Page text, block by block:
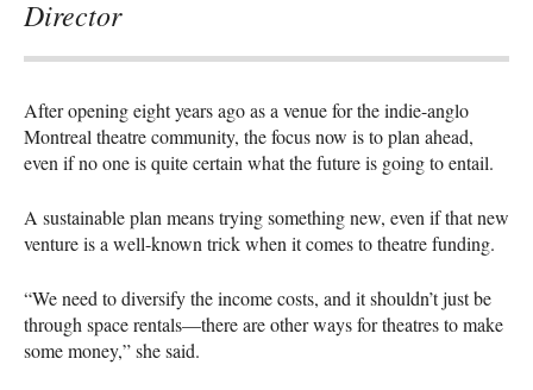
Director
After opening eight years ago as a venue for the indie-anglo
Montreal theatre community, the focus now is to plan ahead,
even if no one is quite certain what the future is going to entail.
A sustainable plan means trying something new, even if that new
venture is a well-known trick when it comes to theatre funding.
“We need to diversify the income costs, and it shouldn’t just be
through space rentals—there are other ways for theatres to make
some money,” she said.